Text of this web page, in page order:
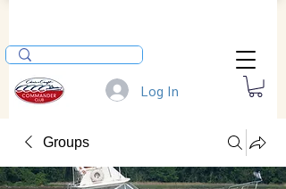
Log In
Groups